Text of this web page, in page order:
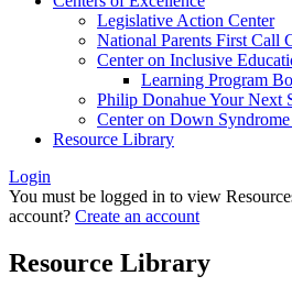
Legislative Action Center
National Parents First Call
Center on Inclusive
Learning Program
Philip Donahue Your Next
Center on Down
Resource Library
Login
You must be logged in to view
account? Create an account
Resource Library